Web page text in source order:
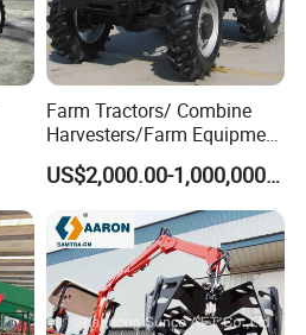
Farm Tractors/ Combine
Harvesters/Farm Equipment
Agriculture Implements &
Agricultural Machinery
US$2,000.00-1,000,000.00